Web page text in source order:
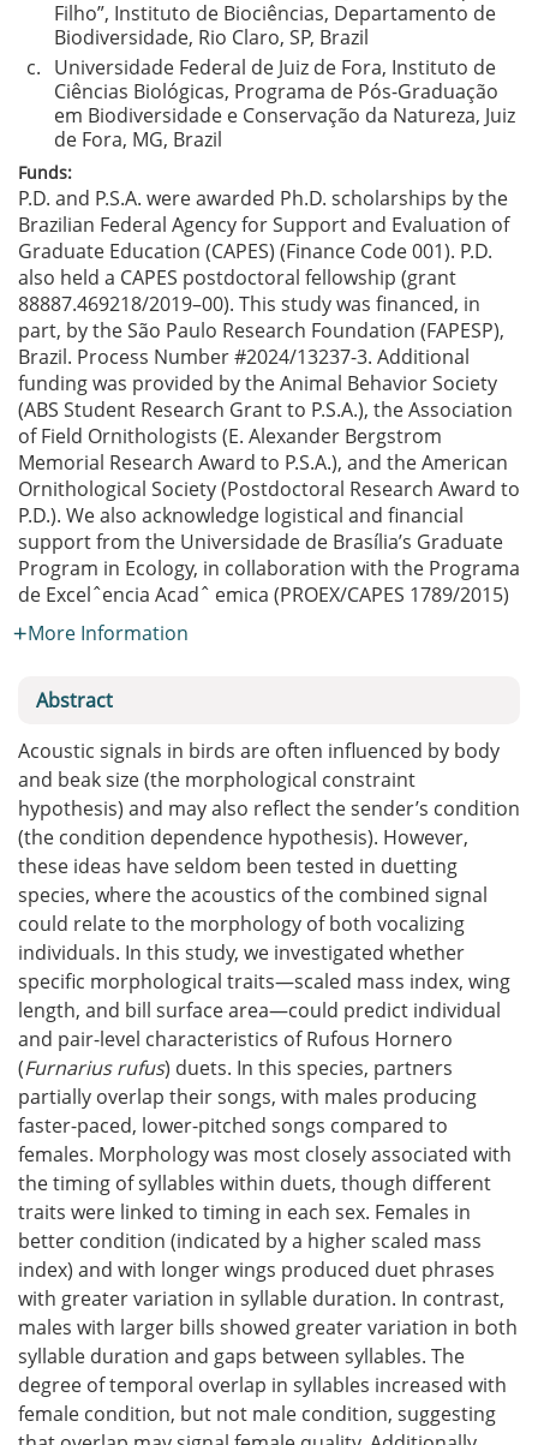
Filho”, Instituto de Biociências, Departamento de
Biodiversidade, Rio Claro, SP, Brazil
c. Universidade Federal de Juiz de Fora, Instituto de
Ciências Biológicas, Programa de Pós-Graduação
em Biodiversidade e Conservação da Natureza, Juiz
de Fora, MG, Brazil
Funds:
P.D. and P.S.A. were awarded Ph.D. scholarships by the
Brazilian Federal Agency for Support and Evaluation of
Graduate Education (CAPES) (Finance Code 001). P.D.
also held a CAPES postdoctoral fellowship (grant
88887.469218/2019–00). This study was financed, in
part, by the São Paulo Research Foundation (FAPESP),
Brazil. Process Number #2024/13237-3. Additional
funding was provided by the Animal Behavior Society
(ABS Student Research Grant to P.S.A.), the Association
of Field Ornithologists (E. Alexander Bergstrom
Memorial Research Award to P.S.A.), and the American
Ornithological Society (Postdoctoral Research Award to
P.D.). We also acknowledge logistical and financial
support from the Universidade de Brasília’s Graduate
Program in Ecology, in collaboration with the Programa
de Excelˆencia Acadˆ emica (PROEX/CAPES 1789/2015)
More Information
Abstract
Acoustic signals in birds are often influenced by body
and beak size (the morphological constraint
hypothesis) and may also reflect the sender’s condition
(the condition dependence hypothesis). However,
these ideas have seldom been tested in duetting
species, where the acoustics of the combined signal
could relate to the morphology of both vocalizing
individuals. In this study, we investigated whether
specific morphological traits—scaled mass index, wing
length, and bill surface area—could predict individual
and pair-level characteristics of Rufous Hornero
(Furnarius rufus) duets. In this species, partners
partially overlap their songs, with males producing
faster-paced, lower-pitched songs compared to
females. Morphology was most closely associated with
the timing of syllables within duets, though different
traits were linked to timing in each sex. Females in
better condition (indicated by a higher scaled mass
index) and with longer wings produced duet phrases
with greater variation in syllable duration. In contrast,
males with larger bills showed greater variation in both
syllable duration and gaps between syllables. The
degree of temporal overlap in syllables increased with
female condition, but not male condition, suggesting